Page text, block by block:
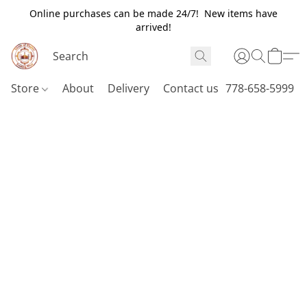
Online purchases can be made 24/7! New items have
arrived!
Store About Delivery Contact us 778-658-5999